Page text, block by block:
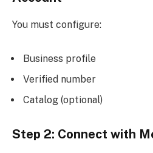
You must configure:
Business profile
Verified number
Catalog (optional)
Step 2: Connect with